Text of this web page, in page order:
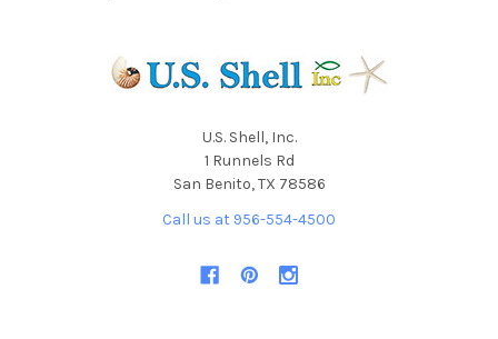
U.S. Shell, Inc.
1 Runnels Rd
San Benito, TX 78586
Call us at 956-554-4500